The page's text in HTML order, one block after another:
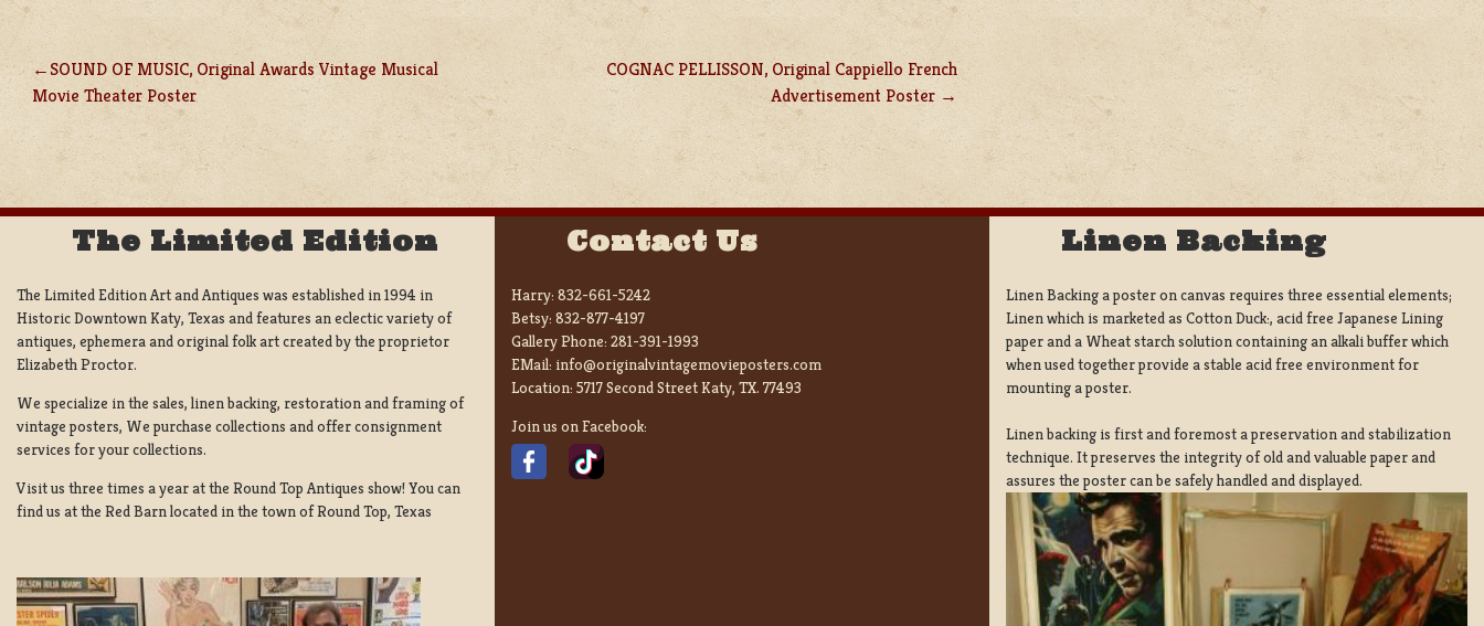
POST
NAVIGATION
SOUND OF MUSIC, Original Awards Vintage Musical
Movie Theater Poster
COGNAC PELLISSON, Original Cappiello French
Advertisement Poster
The Limited Edition
The Limited Edition Art and Antiques was established in 1994 in
Historic Downtown Katy, Texas and features an eclectic variety of
antiques, ephemera and original folk art created by the proprietor
Elizabeth Proctor.
We specialize in the sales, linen backing, restoration and framing of
vintage posters, We purchase collections and offer consignment
services for your collections.
Visit us three times a year at the Round Top Antiques show! You can
find us at the Red Barn located in the town of Round Top, Texas
Contact Us
Harry: 832-661-5242
Betsy: 832-877-4197
Gallery Phone: 281-391-1993
EMail: info@originalvintagemovieposters.com
Location: 5717 Second Street Katy, TX. 77493
Join us on Facebook:
Linen Backing
Linen Backing a poster on canvas requires three essential elements;
Linen which is marketed as Cotton Duck:, acid free Japanese Lining
paper and a Wheat starch solution containing an alkali buffer which
when used together provide a stable acid free environment for
mounting a poster.
Linen backing is first and foremost a preservation and stabilization
technique. It preserves the integrity of old and valuable paper and
assures the poster can be safely handled and displayed.